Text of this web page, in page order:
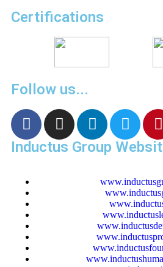
Certifications
Follow us...
Inductus Group